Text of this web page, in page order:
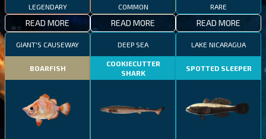
LEGENDARY
READ MORE
COMMON
READ MORE
RARE
READ MORE
GIANT'S CAUSEWAY
BOARFISH
DEEP SEA
COOKIECUTTER
SHARK
LAKE NICARAGUA
SPOTTED SLEEPER